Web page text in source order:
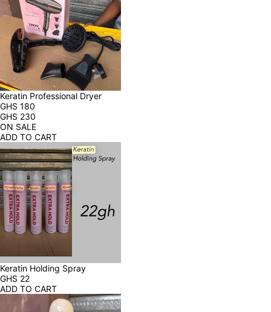
Keratin Professional Dryer
GHS 180
GHS 230
ON SALE
ADD TO CART
Keratin Holding Spray
GHS 22
ADD TO CART